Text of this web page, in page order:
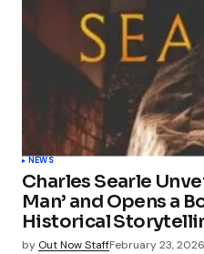
NEWS
Charles Searle
Man’ and Opens a
Historical
by Out Now StaffFebruary 23, 2026